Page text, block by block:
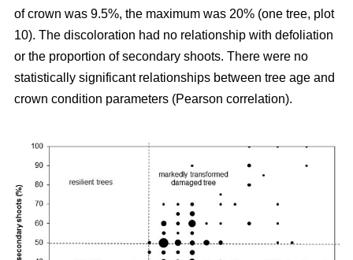
of crown was 9.5%, the maximum was 20% (one tree, plot
10). The discoloration had no relationship with defoliation
or the proportion of secondary shoots. There were no
statistically significant relationships between tree age and
crown condition parameters (Pearson correlation).